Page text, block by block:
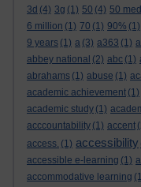
3d (4) 3g (1) 50 (4) 50
6 million (1) 70 (1) 90% (1)
9 years (1) a (3) a363 (1)
abbey national (2) abc (1)
abrahams (1) abuse (1)
academic achievement (1)
academic study (1)
acccountability (1) accent
access. (1) accessibility
accessible e-learning (1)
accommodative learning